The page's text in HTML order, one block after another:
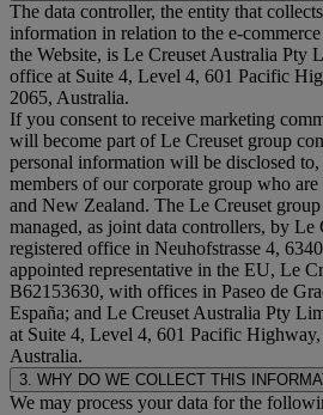
The data controller, the entity that
information in relation to the e-
the Website, is Le Creuset Australia Pty
office at Suite 4, Level 4, 601 Pacific
2065, Australia.
If you consent to receive marketing
will become part of Le Creuset group
personal information will be disclosed
members of our corporate group who
and New Zealand. The Le Creuset group
managed, as joint data controllers, by
registered office in Neuhofstrasse 4,
appointed representative in the EU, Le
B62153630, with offices in Paseo de
España; and Le Creuset Australia Pty
at Suite 4, Level 4, 601 Pacific
Australia.
3. WHY DO WE COLLECT THIS
We may process your data for the